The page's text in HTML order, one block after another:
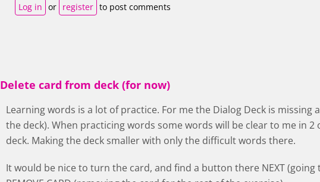
Log in or register to post comments
Delete card from deck (for now)
Learning words is a lot of practice. For me the Dialog Deck is
the deck). When practicing words some words will be clear to me in
deck. Making the deck smaller with only the difficult words there.
It would be nice to turn the card, and find a button there NEXT